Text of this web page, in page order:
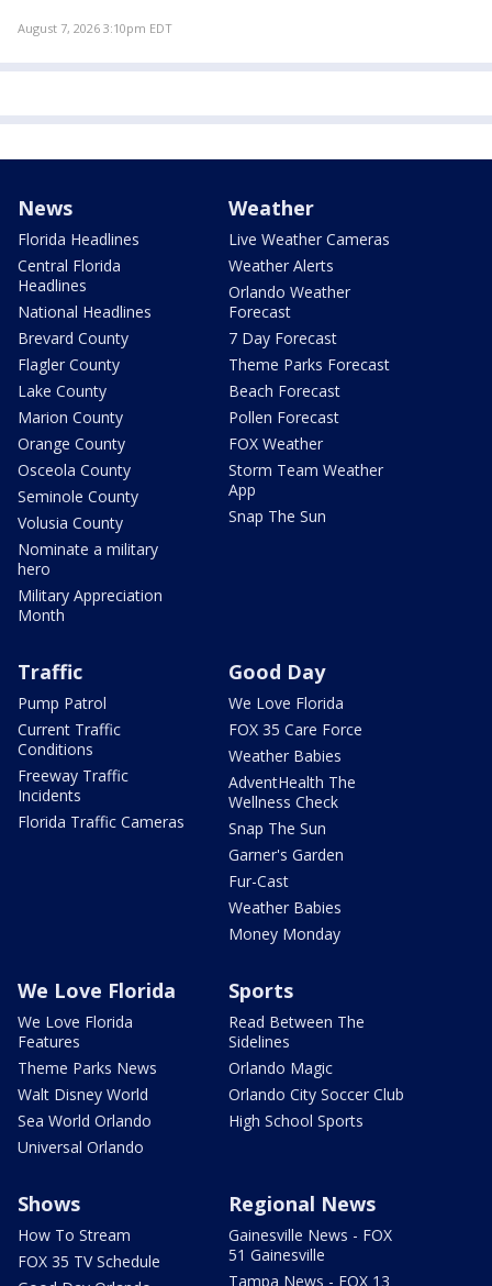
August 7, 2026 3:10pm EDT
News
Florida Headlines
Central Florida
Headlines
National Headlines
Brevard County
Flagler County
Lake County
Marion County
Orange County
Osceola County
Seminole County
Volusia County
Nominate a military
hero
Military Appreciation
Month
Weather
Live Weather Cameras
Weather Alerts
Orlando Weather
Forecast
7 Day Forecast
Theme Parks Forecast
Beach Forecast
Pollen Forecast
FOX Weather
Storm Team Weather
App
Snap The Sun
Traffic
Pump Patrol
Current Traffic
Conditions
Freeway Traffic
Incidents
Florida Traffic Cameras
Good Day
We Love Florida
FOX 35 Care Force
Weather Babies
AdventHealth The
Wellness Check
Snap The Sun
Garner's Garden
Fur-Cast
Weather Babies
Money Monday
We Love Florida
We Love Florida
Features
Theme Parks News
Walt Disney World
Sea World Orlando
Universal Orlando
Sports
Read Between The
Sidelines
Orlando Magic
Orlando City Soccer Club
High School Sports
Shows
How To Stream
FOX 35 TV Schedule
Regional News
Gainesville News - FOX
51 Gainesville
Tampa News - FOX 13